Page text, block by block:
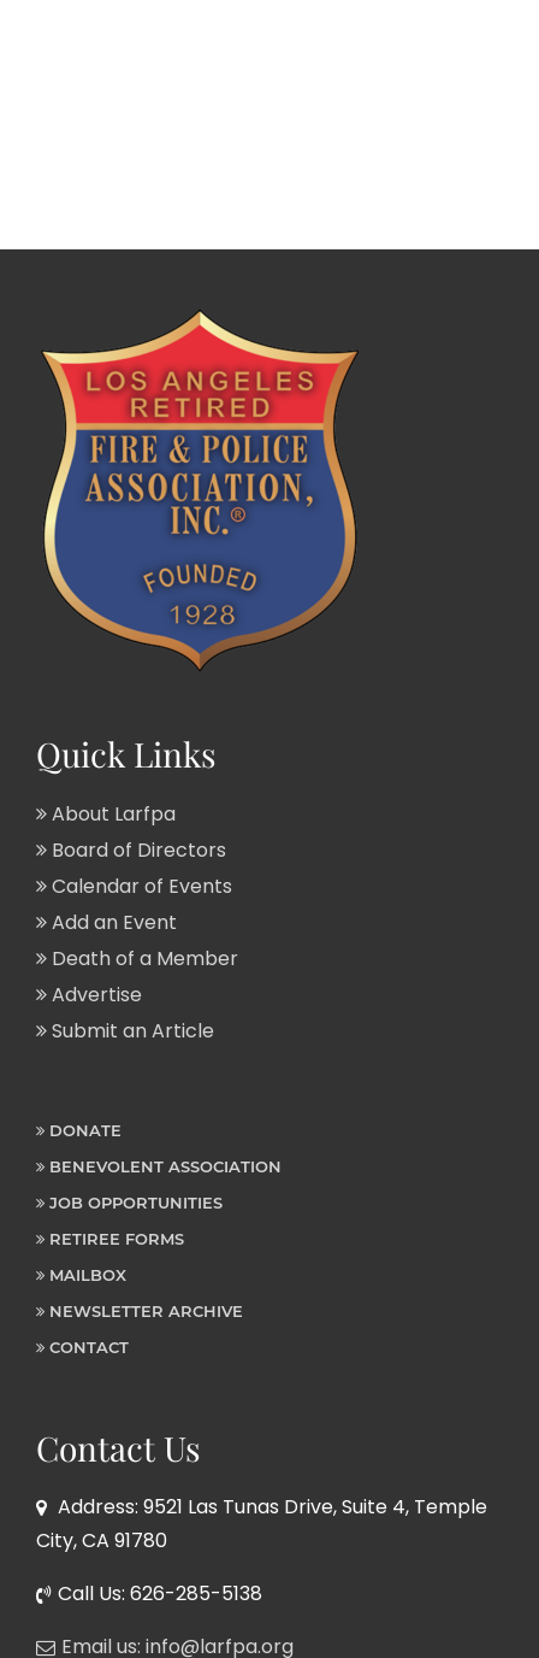
Quick Links
About Larfpa
Board of Directors
Calendar of Events
Add an Event
Death of a Member
Advertise
Submit an Article
DONATE
BENEVOLENT ASSOCIATION
JOB OPPORTUNITIES
RETIREE FORMS
MAILBOX
NEWSLETTER ARCHIVE
CONTACT
Contact Us
Address: 9521 Las Tunas Drive, Suite 4, Temple
City, CA 91780
Call Us: 626-285-5138
Email us: info@larfpa.org